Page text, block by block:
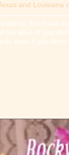
and Louisiana
You have
our titles. If you
even if you don't